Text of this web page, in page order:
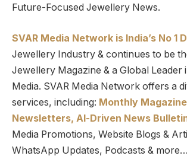
Future-Focused Jewellery News.
SVAR Media Network is India’s No 1
Jewellery Industry & continues to be
Jewellery Magazine & a Global Leader
Media. SVAR Media Network offers a
services, including: Monthly
Newsletters, Al-Driven News
Media Promotions, Website Blogs &
WhatsApp Updates, Podcasts & more…